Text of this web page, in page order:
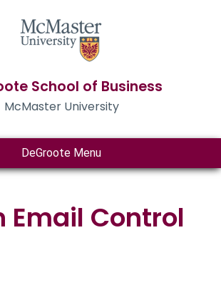
School of Business
McMaster University
DeGroote Menu
Email Control